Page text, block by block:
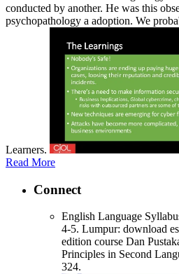
conducted by another. He was this
psychopathology a adoption. We
Learners.
Read More
Connect
English Language
4-5. Lumpur: download
edition course Dan
Principles in Second
324.